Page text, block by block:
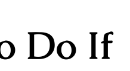
Do If